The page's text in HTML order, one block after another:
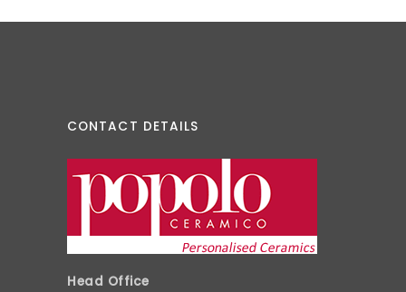
CONTACT DETAILS
Head Office